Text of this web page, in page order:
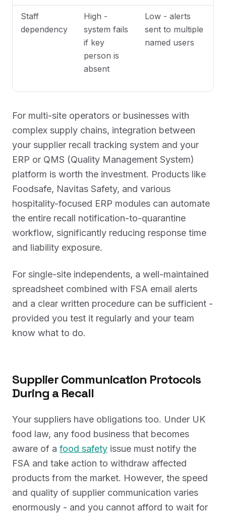
Staff
dependency
High -
system fails
if key
person is
absent
Low - alerts
sent to multiple
named users
For multi-site operators or businesses with
complex supply chains, integration between
your supplier recall tracking system and your
ERP or QMS (Quality Management System)
platform is worth the investment. Products like
Foodsafe, Navitas Safety, and various
hospitality-focused ERP modules can automate
the entire recall notification-to-quarantine
workflow, significantly reducing response time
and liability exposure.
For single-site independents, a well-maintained
spreadsheet combined with FSA email alerts
and a clear written procedure can be sufficient -
provided you test it regularly and your team
know what to do.
Supplier Communication Protocols
During a Recall
Your suppliers have obligations too. Under UK
food law, any food business that becomes
aware of a food safety issue must notify the
FSA and take action to withdraw affected
products from the market. However, the speed
and quality of supplier communication varies
enormously - and you cannot afford to wait for